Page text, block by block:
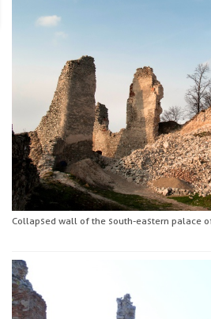
Collapsed wall of the south-eastern palace